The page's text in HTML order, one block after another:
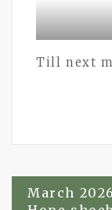
Till next
Post
March